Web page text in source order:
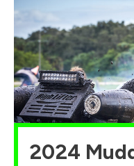
2024